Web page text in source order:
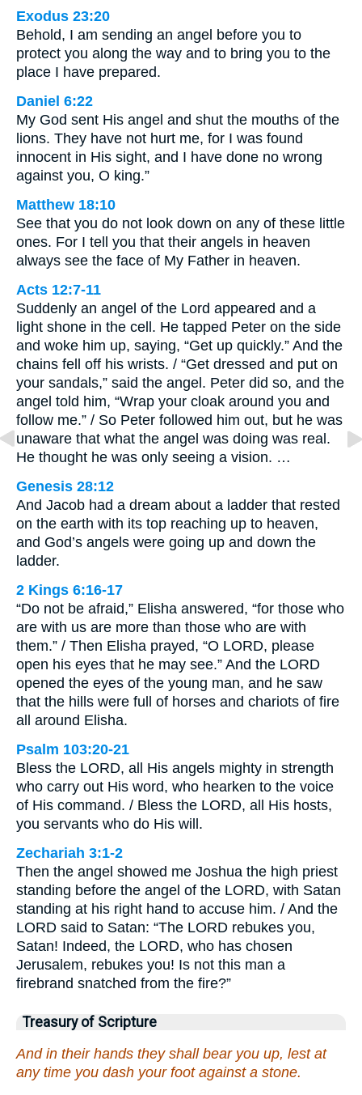
Exodus 23:20
Behold, I am sending an angel before you to
protect you along the way and to bring you to the
place I have prepared.
Daniel 6:22
My God sent His angel and shut the mouths of the
lions. They have not hurt me, for I was found
innocent in His sight, and I have done no wrong
against you, O king.”
Matthew 18:10
See that you do not look down on any of these little
ones. For I tell you that their angels in heaven
always see the face of My Father in heaven.
Acts 12:7-11
Suddenly an angel of the Lord appeared and a
light shone in the cell. He tapped Peter on the side
and woke him up, saying, “Get up quickly.” And the
chains fell off his wrists. / “Get dressed and put on
your sandals,” said the angel. Peter did so, and the
angel told him, “Wrap your cloak around you and
follow me.” / So Peter followed him out, but he was
unaware that what the angel was doing was real.
He thought he was only seeing a vision. …
Genesis 28:12
And Jacob had a dream about a ladder that rested
on the earth with its top reaching up to heaven,
and God’s angels were going up and down the
ladder.
2 Kings 6:16-17
“Do not be afraid,” Elisha answered, “for those who
are with us are more than those who are with
them.” / Then Elisha prayed, “O LORD, please
open his eyes that he may see.” And the LORD
opened the eyes of the young man, and he saw
that the hills were full of horses and chariots of fire
all around Elisha.
Psalm 103:20-21
Bless the LORD, all His angels mighty in strength
who carry out His word, who hearken to the voice
of His command. / Bless the LORD, all His hosts,
you servants who do His will.
Zechariah 3:1-2
Then the angel showed me Joshua the high priest
standing before the angel of the LORD, with Satan
standing at his right hand to accuse him. / And the
LORD said to Satan: “The LORD rebukes you,
Satan! Indeed, the LORD, who has chosen
Jerusalem, rebukes you! Is not this man a
firebrand snatched from the fire?”
Treasury of Scripture
And in their hands they shall bear you up, lest at
any time you dash your foot against a stone.